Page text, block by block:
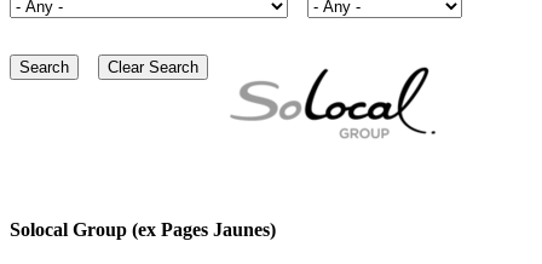
Solocal Group (ex Pages Jaunes)